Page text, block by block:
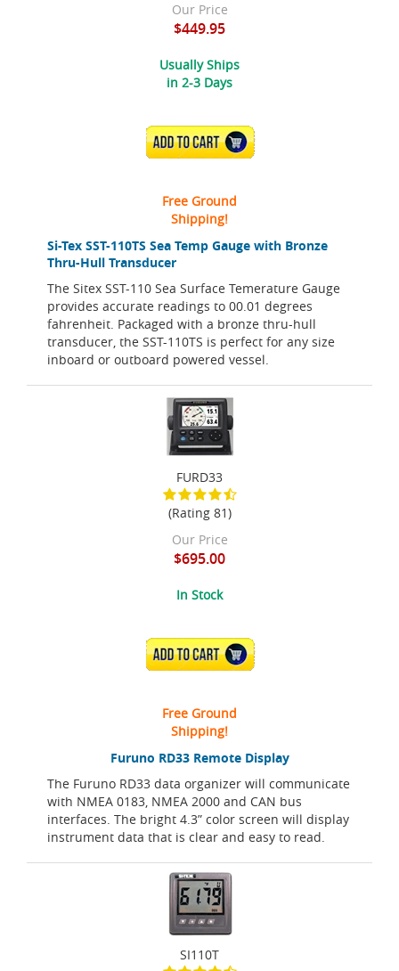
Si-Tex SST-110TS Sea Temp Gauge with Bronze
Thru-Hull Transducer
The Sitex SST-110 Sea Surface Temerature Gauge
provides accurate readings to 00.01 degrees
fahrenheit. Packaged with a bronze thru-hull
transducer, the SST-110TS is perfect for any size
inboard or outboard powered vessel.
Our Price
$449.95
Usually Ships
in 2-3 Days
ADD TO CART
Free Ground
Shipping!
Furuno RD33 Remote Display
The Furuno RD33 data organizer will communicate
with NMEA 0183, NMEA 2000 and CAN bus
interfaces. The bright 4.3” color screen will display
instrument data that is clear and easy to read.
FURD33
(Rating 81)
Our Price
$695.00
In Stock
ADD TO CART
Free Ground
Shipping!
SI110T